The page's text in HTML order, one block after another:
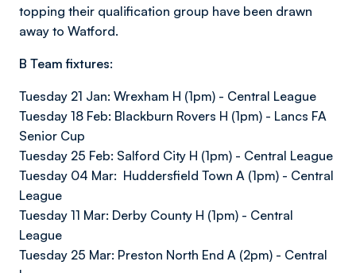
topping their qualification group have been drawn
away to Watford.
B Team fixtures:
Tuesday 21 Jan: Wrexham H (1pm) - Central League
Tuesday 18 Feb: Blackburn Rovers H (1pm) - Lancs FA
Senior Cup
Tuesday 25 Feb: Salford City H (1pm) - Central League
Tuesday 04 Mar: Huddersfield Town A (1pm) - Central
League
Tuesday 11 Mar: Derby County H (1pm) - Central
League
Tuesday 25 Mar: Preston North End A (2pm) - Central